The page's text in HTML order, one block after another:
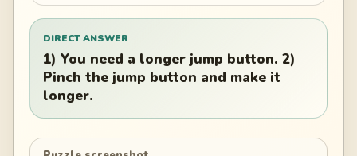
DIRECT ANSWER
1) You need a longer jump button. 2)
Pinch the jump button and make it
longer.